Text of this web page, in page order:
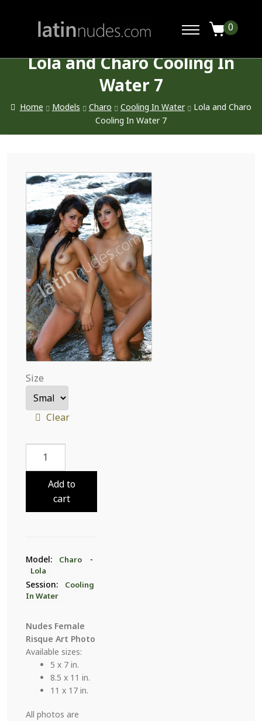
0
Lola and Charo Cooling In
Water 7
Home Models Charo Cooling In Water
Lola and Charo
Cooling In Water 7
Size
Clear
Charo
Cooling
Add to
cart
Model: Charo -
Lola
Session:
Cooling
In Water
Nudes Female
Risque Art Photo
Available sizes:
5 x 7 in.
8.5 x 11 in.
11 x 17 in.
All photos are